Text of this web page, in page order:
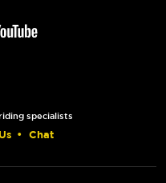
specialists
• Chat